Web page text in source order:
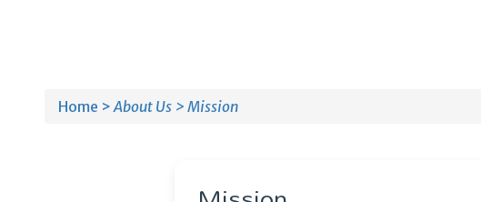
Home >About Us > Mission